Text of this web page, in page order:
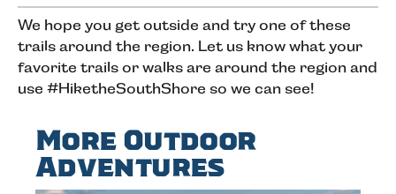
We hope you get outside and try one of these
trails around the region. Let us know what your
favorite trails or walks are around the region and
use #HiketheSouthShore so we can see!
More Outdoor
Adventures